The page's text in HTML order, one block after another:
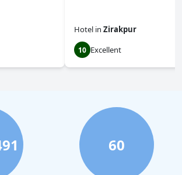
Hotel in Zirakpur
10 Excellent
60